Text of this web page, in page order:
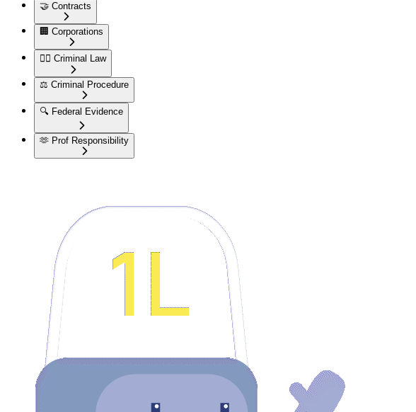
🤝 Contracts
🏢 Corporations
👮‍♂️ Criminal Law
⚖️ Criminal Procedure
🔍 Federal Evidence
🫶 Prof Responsibility